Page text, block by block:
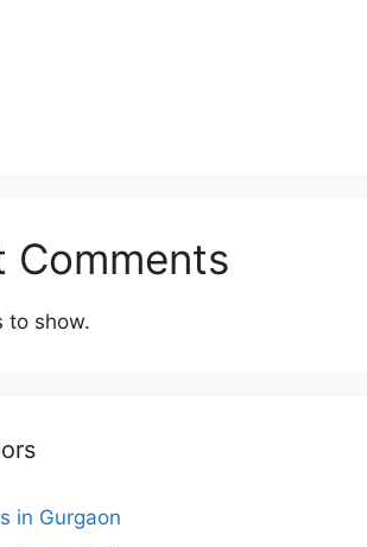
Comments
to show.
in Gurgaon